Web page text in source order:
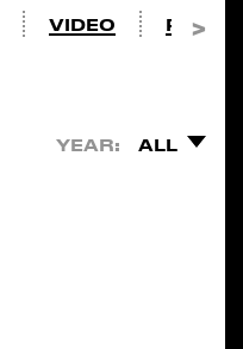
VIDEO PHOTO
YEAR: ALL